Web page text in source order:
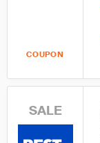
COUPON
SALE